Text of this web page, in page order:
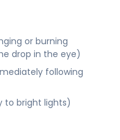
or burning
drop in the eye)
following
to bright lights)